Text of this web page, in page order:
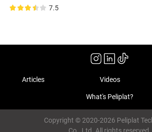
7.5
Articles Videos
What's Peliplat?
Copyright © 2020-2026 Peliplat
Co., Ltd. All rights reserved.